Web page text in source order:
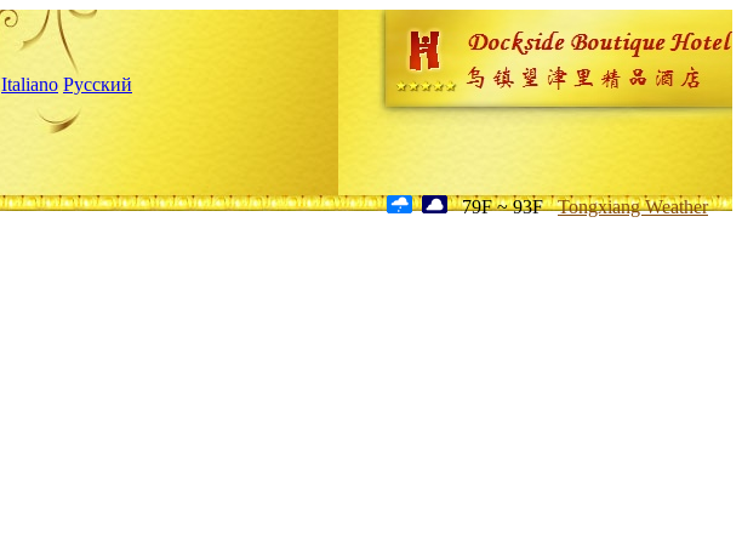
Italiano Русский
79F ~ 93F Tongxiang Weather